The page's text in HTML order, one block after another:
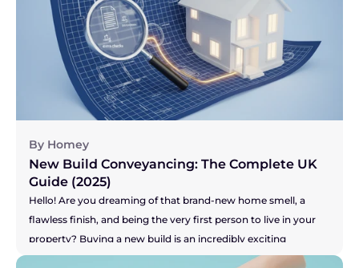
Maybe the communication has dried up, you're chasing them
for updates, or you just have a nagging feeling that your
purchase isn't a priority for them. It’s a horrible feeling, and it
can add a huge amount of stress to an already high-stakes
process. So, let's get right to the big question you're probably
By Homey
New Build Conveyancing: The Complete UK
Guide (2025)
Hello! Are you dreaming of that brand-new home smell, a
flawless finish, and being the very first person to live in your
property? Buying a new build is an incredibly exciting
prospect! Or perhaps you're on the other side, selling your